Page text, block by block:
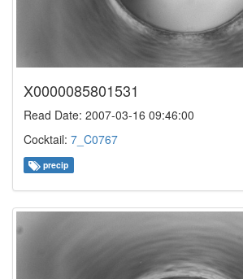
X0000085801531
Read Date: 2007-03-16 09:46:00
Cocktail: 7_C0767
precip